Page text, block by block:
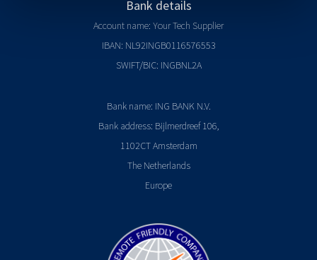
Bank details
Account name: Your Tech Supplier
IBAN: NL92INGB0116576553
SWIFT/BIC: INGBNL2A
Bank name: ING BANK N.V.
Bank address: Bijlmerdreef 106,
1102CT Amsterdam
The Netherlands
Europe